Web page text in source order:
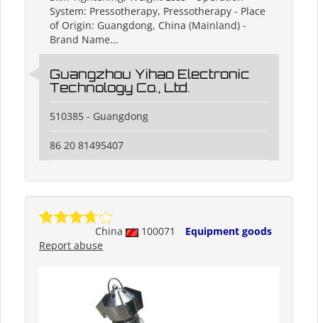
System: Pressotherapy, Pressotherapy - Place
of Origin: Guangdong, China (Mainland) -
Brand Name...
Guangzhou Yihao Electronic
Technology Co., Ltd.
510385 - Guangdong
86 20 81495407
China 100071
Equipment goods
Report abuse